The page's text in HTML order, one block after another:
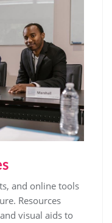
and online tools
Resources
visual aids to